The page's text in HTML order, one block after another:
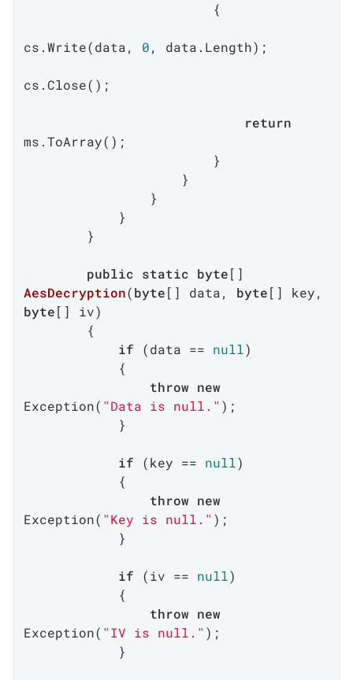
cs.Write(data, 0, data.Length);
cs.Close();
return
ms.ToArray();
public static byte
AesDecryption(byte[] data, byte
byte[] iv)
if (data == null)
throw new
Exception( "Data is null." );
if (key == null)
throw new
Exception( "Key is null." );
if (iv == null)
throw new
Exception( "IV is null." );